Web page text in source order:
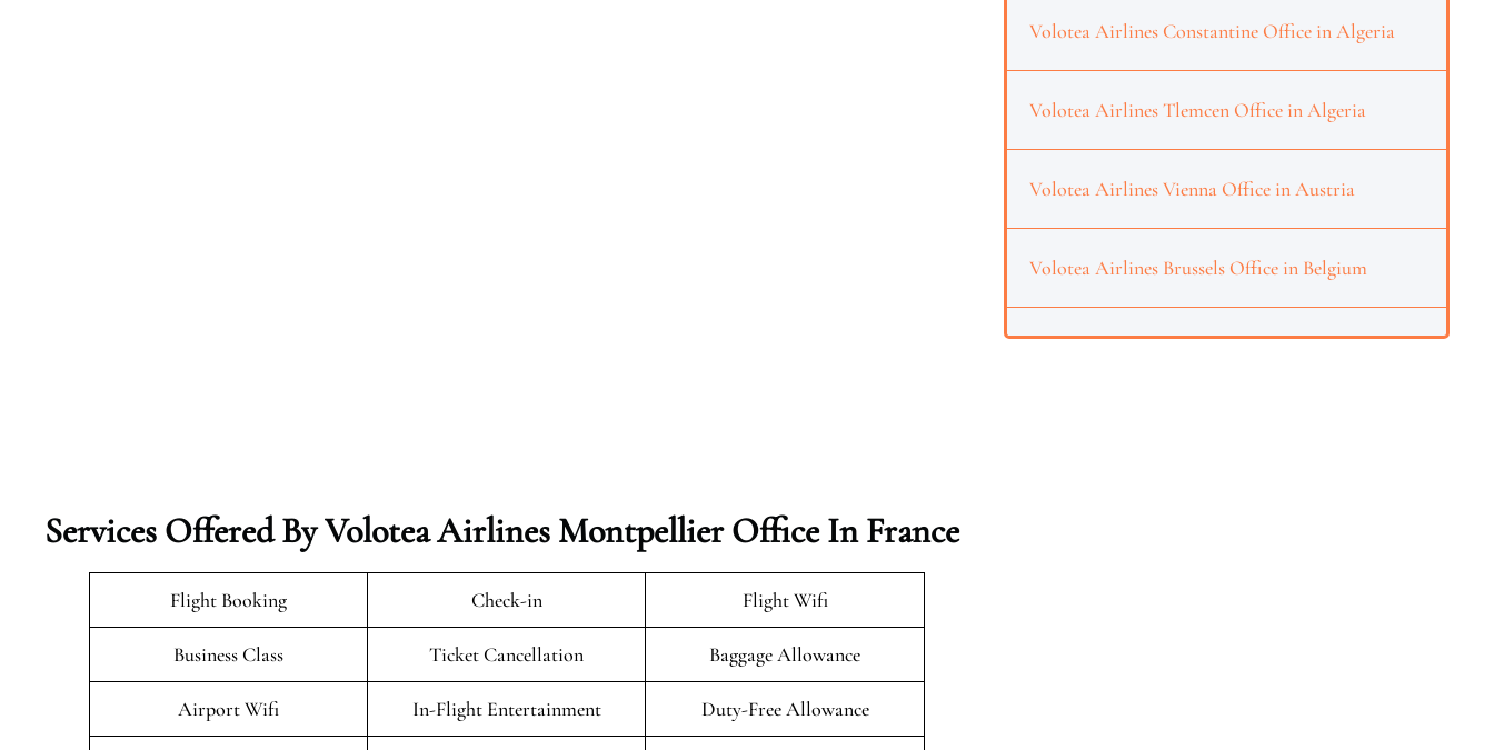
Services Offered By Volotea Airlines Montpellier Office In France
Flight Booking Check-in Flight Wifi
Business Class Ticket Cancellation Baggage Allowance
Airport Wifi In-Flight Entertainment Duty-Free Allowance
Volotea Airlines Constantine Office in Algeria
Volotea Airlines Tlemcen Office in Algeria
Volotea Airlines Vienna Office in Austria
Volotea Airlines Brussels Office in Belgium